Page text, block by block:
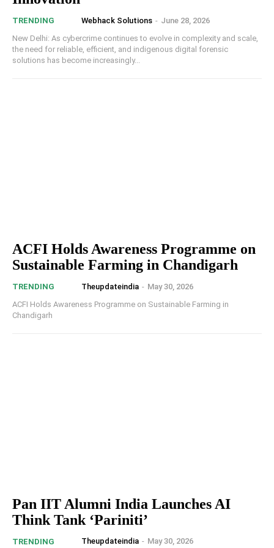
TRENDING Webhack Solutions - June 28, 2026
New Delhi: As cybercrime continues to evolve in complexity and scale,
the need for reliable, efficient, and indigenous digital forensic
solutions has become increasingly...
ACFI Holds Awareness Programme on
Sustainable Farming in Chandigarh
TRENDING Theupdateindia - May 30, 2026
ACFI Holds Awareness Programme on Sustainable Farming in
Chandigarh
Pan IIT Alumni India Launches AI
Think Tank ‘Pariniti’
TRENDING Theupdateindia - May 30, 2026